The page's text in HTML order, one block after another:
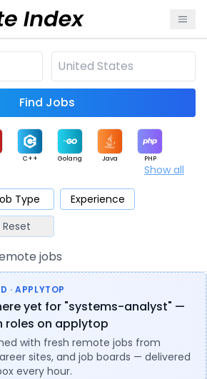
Find Jobs
C++ Golang Java PHP
Cloud
Security
Support
Show all
Type
Experience
Reset
jobs
· APPLYTOP
yet for "systems-analyst" —
roles on applytop
with fresh remote jobs from
sites, and job boards — delivered
every hour.